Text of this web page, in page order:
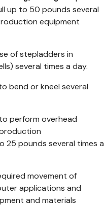
up to 50 pounds several
equipment
of stepladders in
several times a day.
bend or kneel several
perform overhead
25 pounds several times a
movement of
applications and
and materials